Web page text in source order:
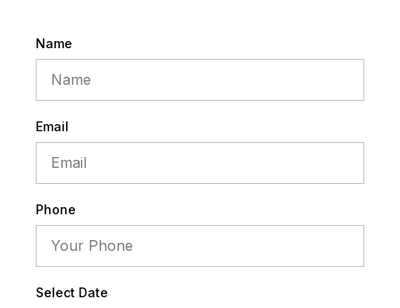
Name
Email
Phone
Select Date